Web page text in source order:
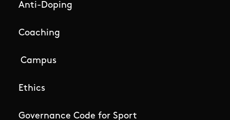
Anti-Doping
Coaching
Campus
Ethics
Governance Code for Sport